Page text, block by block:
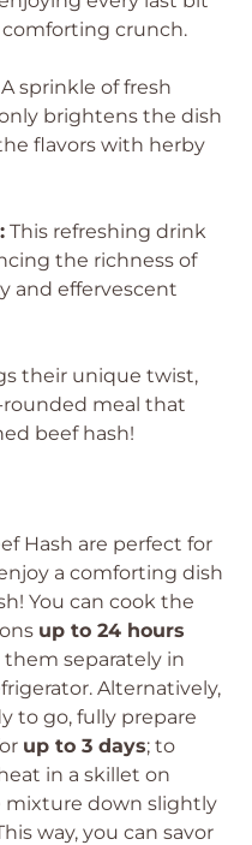
crunch.
A sprinkle of fresh
brightens the dish
flavors with herby
This refreshing drink
the richness of
and effervescent
their unique twist,
meal that
beef hash!
Hash are perfect for
a comforting dish
You can cook the
up to 24 hours
separately in
Alternatively,
to go, fully prepare
up to 3 days; to
in a skillet on
mixture down slightly
way, you can savor